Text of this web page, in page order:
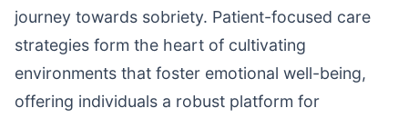
journey towards sobriety. Patient-focused care
strategies form the heart of cultivating
environments that foster emotional well-being,
offering individuals a robust platform for